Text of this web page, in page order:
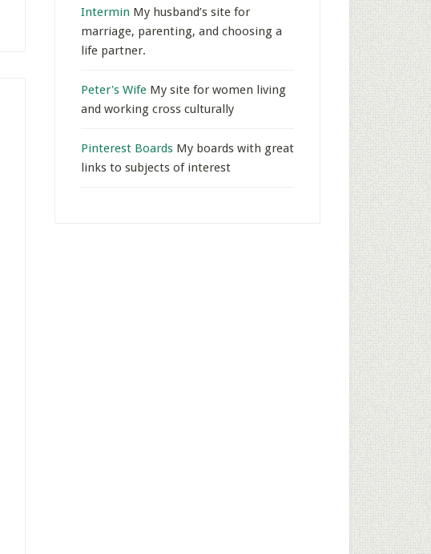
Intermin My husband’s site for
marriage, parenting, and choosing a
life partner.
Peter's Wife My site for women living
and working cross culturally
Pinterest Boards My boards with great
links to subjects of interest